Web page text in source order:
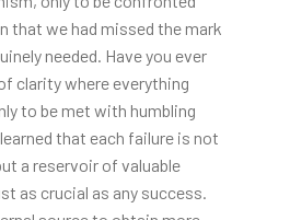
that we had missed the mark
needed. Have you ever
clarity where everything
to be met with humbling
that each failure is not
a reservoir of valuable
as crucial as any success.